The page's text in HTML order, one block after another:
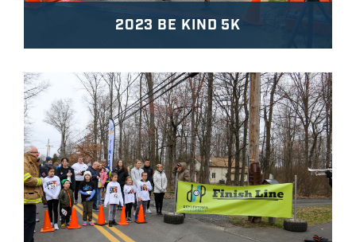
2023 BE KIND 5K